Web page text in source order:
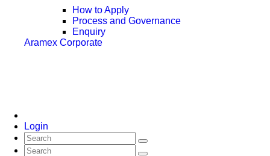
How to Apply
Process and Governance
Enquiry
Aramex Corporate
Login